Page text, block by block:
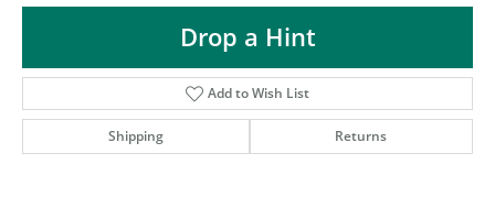
Drop a Hint
Add to Wish List
Shipping Returns